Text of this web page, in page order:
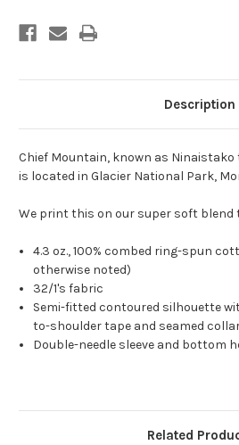
Description
Chief Mountain, known as
is located in Glacier National Park,
We print this on our super soft blend
4.3 oz., 100% combed ring-spun
otherwise noted)
32/1's fabric
Semi-fitted contoured silhouette
to-shoulder tape and seamed
Double-needle sleeve and bottom
Related